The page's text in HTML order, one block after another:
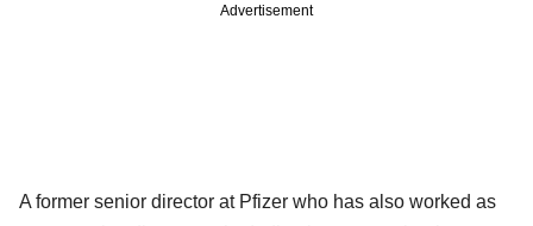
Advertisement
A former senior director at Pfizer who has also worked as